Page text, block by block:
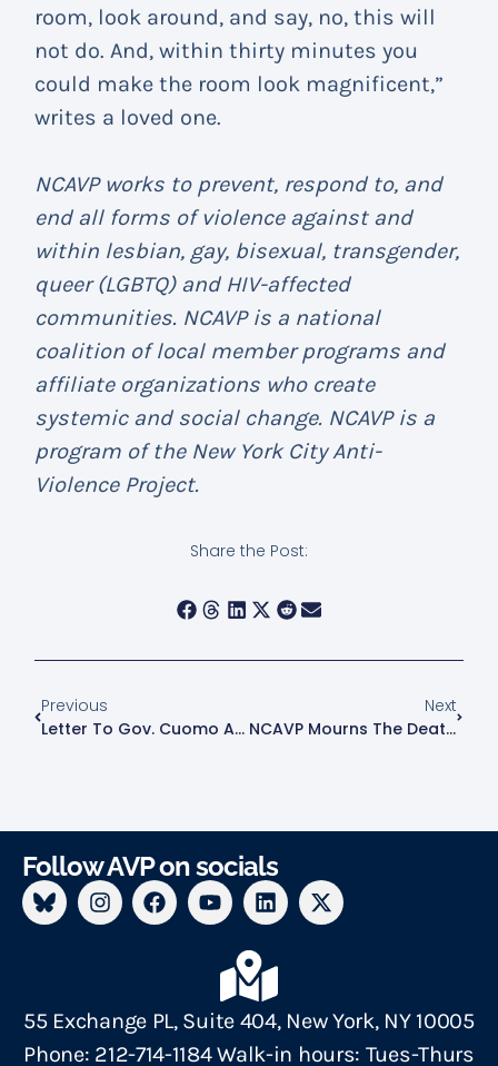
room, look around, and say, no, this will
not do. And, within thirty minutes you
could make the room look magnificent,”
writes a loved one.
NCAVP works to prevent, respond to, and
end all forms of violence against and
within lesbian, gay, bisexual, transgender,
queer (LGBTQ) and HIV-affected
communities. NCAVP is a national
coalition of local member programs and
affiliate organizations who create
systemic and social change. NCAVP is a
program of the New York City Anti-
Violence Project.
Share the Post:
Previous
Letter To Gov. Cuomo And NYS: IPV Orgs Against Rollbacks
Next
NCAVP Mourns The Death Of 32-Year-Old Penélope Díaz Ramírez In Puerto Rico
Follow AVP on socials
55 Exchange PL, Suite 404, New York, NY 10005
Phone: 212-714-1184 Walk-in hours: Tues-Thurs